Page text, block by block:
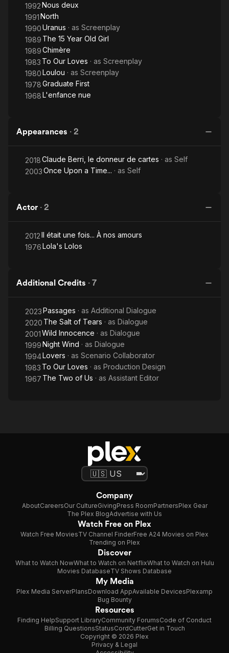
1992Nous deux
1991North
1990Uranus · as Screenplay
1989 The 15 Year Old Girl
1989Chimère
1983 To Our Loves · as Screenplay
1980Loulou · as Screenplay
1978Graduate First
1968L'enfance nue
Appearances · 2
2018Claude Berri, le donneur de cartes · as Self
2003Once Upon a Time... · as Self
Actor · 2
2012Il était une fois... À nos amours
1976Lola's Lolos
Additional Credits · 7
2023Passages · as Additional Dialogue
2020 The Salt of Tears · as Dialogue
2001Wild Innocence · as Dialogue
1999Night Wind · as Dialogue
1994Lovers · as Scenario Collaborator
1983 To Our Loves · as Production Design
1967 The Two of Us · as Assistant Editor
Company
AboutCareersOur CultureGivingPress RoomPartnersPlex Gear
The Plex BlogAdvertise with Us
Watch Free on Plex
Watch Free MoviesTV Channel FinderFree A24 Movies on Plex
Trending on Plex
Discover
What to Watch NowWhat to Watch on NetflixWhat to Watch on Hulu
Movies DatabaseTV Shows Database
My Media
Plex Media ServerPlansDownload AppAvailable DevicesPlexamp
Bug Bounty
Resources
Finding HelpSupport LibraryCommunity ForumsCode of Conduct
Billing QuestionsStatusCordCutterGet in Touch
Copyright © 2026 Plex
Privacy & Legal